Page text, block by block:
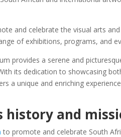
and celebrate the visual arts
of exhibitions, programs, and
provides a serene and
its dedication to showcasing
a unique and enriching
history and
to promote and celebrate South